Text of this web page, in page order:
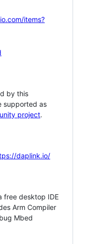
items?
by this
supported as
project.
daplink.io/
free desktop IDE
Arm Compiler
Mbed